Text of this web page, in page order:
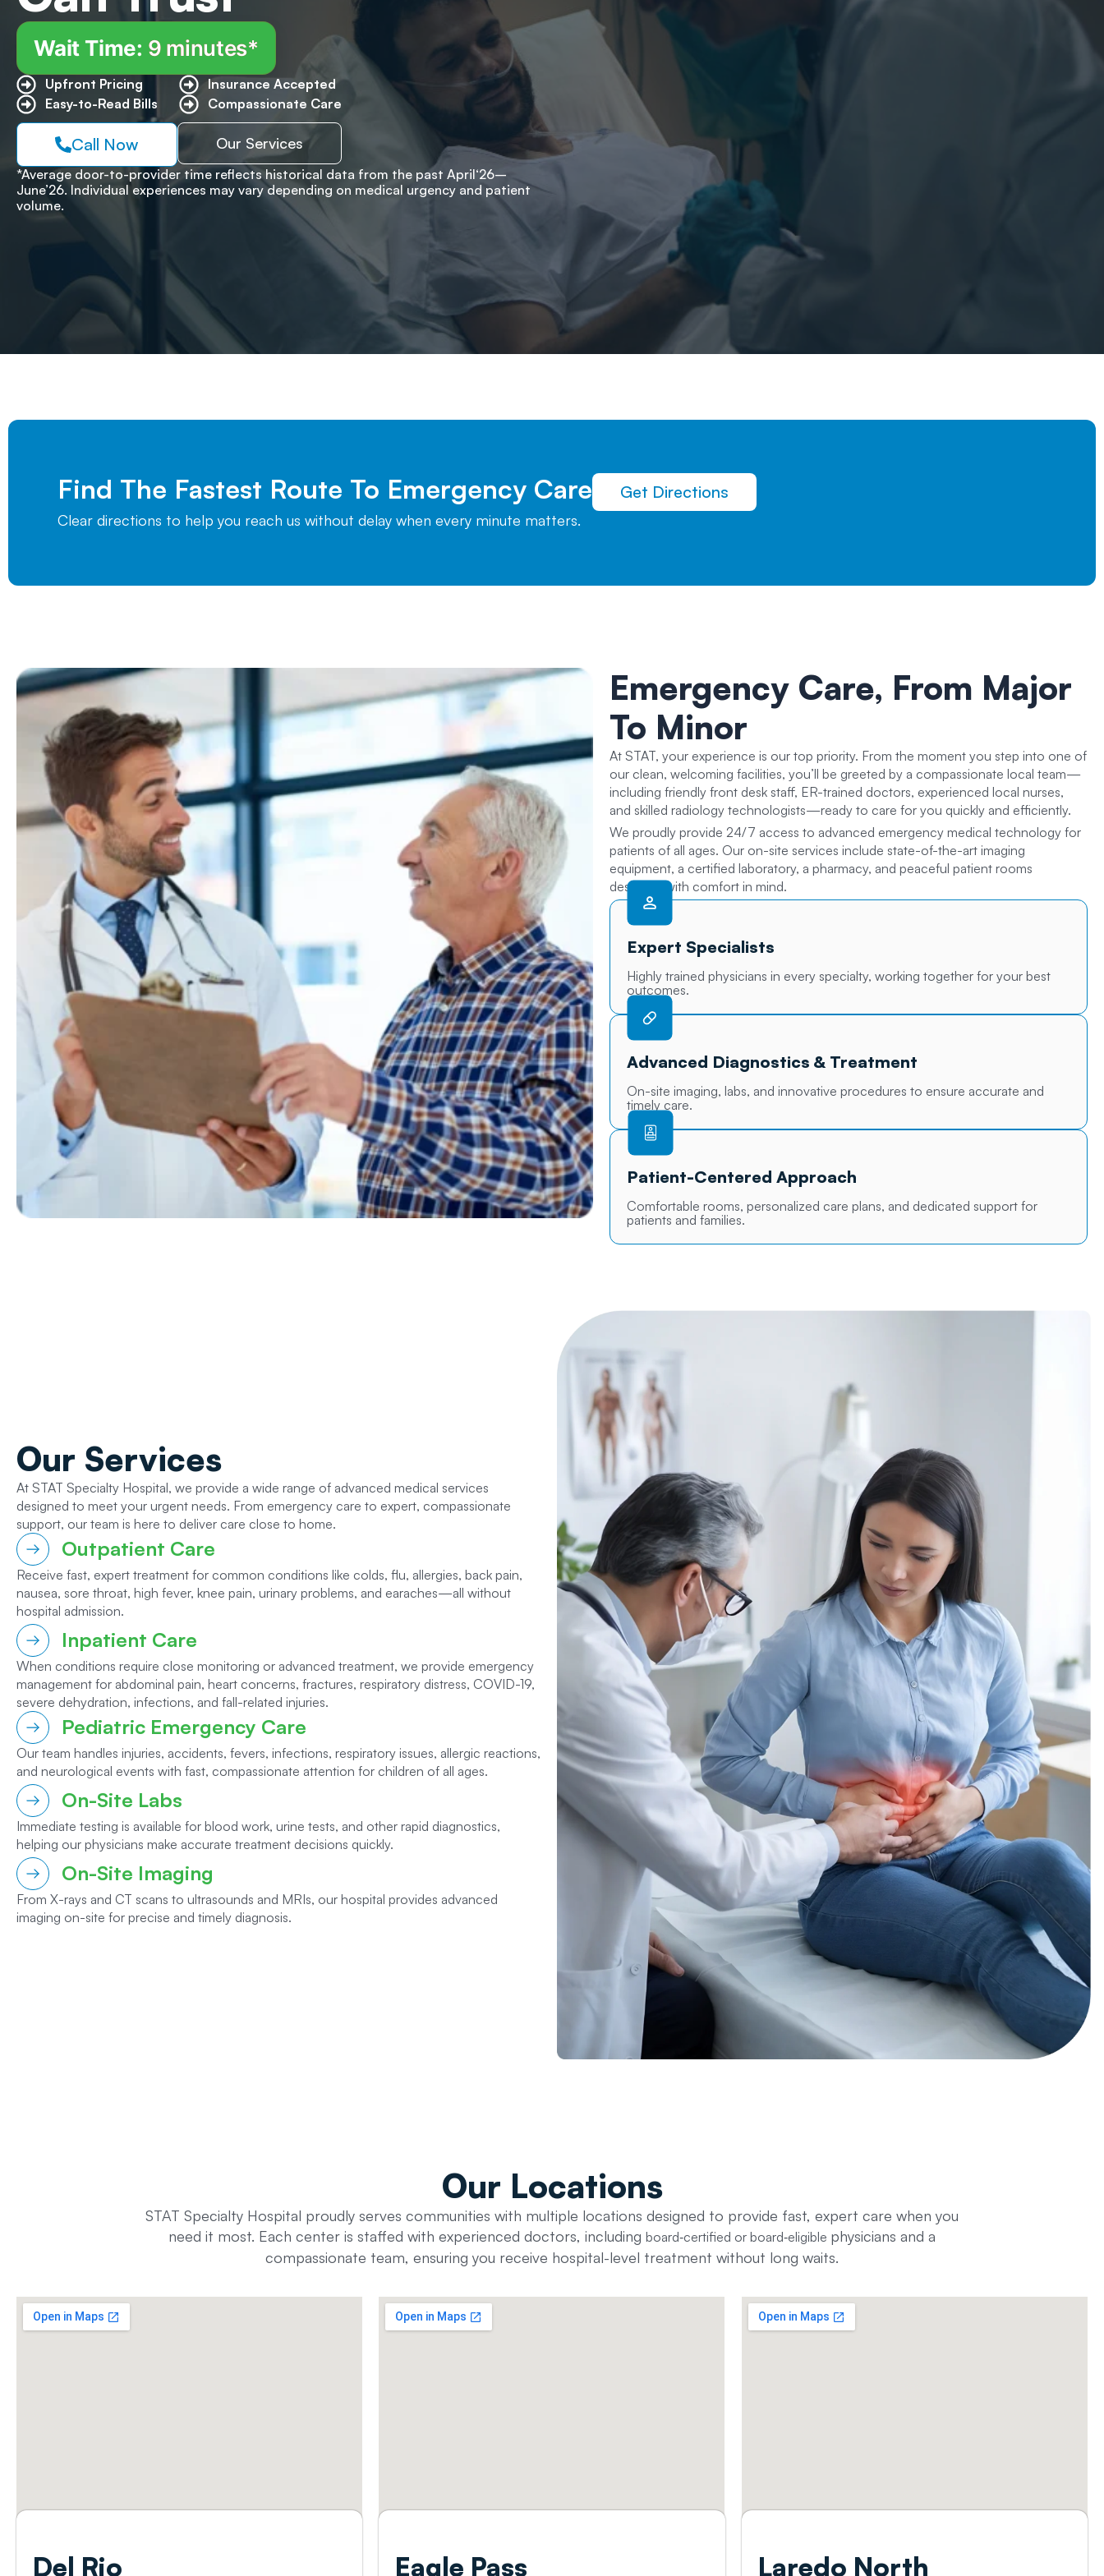
Wait Time: 9 minutes*
Upfront Pricing ​
Insurance Accepted
Easy-to-Read Bills ​
Compassionate Care
Call Now Our Services
*Average door-to-provider time reflects historical data from the past April‘26–
June’26. Individual experiences may vary depending on medical urgency and patient
volume.
Find The Fastest Route To Emergency Care
Clear directions to help you reach us without delay when every minute matters.
Get Directions
Emergency Care, From Major
To Minor
At STAT, your experience is our top priority. From the moment you step into one of
our clean, welcoming facilities, you’ll be greeted by a compassionate local team—
including friendly front desk staff, ER-trained doctors, experienced local nurses,
and skilled radiology technologists—ready to care for you quickly and efficiently.
We proudly provide 24/7 access to advanced emergency medical technology for
patients of all ages. Our on-site services include state-of-the-art imaging
equipment, a certified laboratory, a pharmacy, and peaceful patient rooms
designed with comfort in mind.
Expert Specialists
Highly trained physicians in every specialty, working together for your best
outcomes.
Advanced Diagnostics & Treatment
On-site imaging, labs, and innovative procedures to ensure accurate and
timely care.
Patient-Centered Approach
Comfortable rooms, personalized care plans, and dedicated support for
patients and families.
Our Services
At STAT Specialty Hospital, we provide a wide range of advanced medical services
designed to meet your urgent needs. From emergency care to expert, compassionate
support, our team is here to deliver care close to home.
Outpatient Care
Receive fast, expert treatment for common conditions like colds, flu, allergies, back pain,
nausea, sore throat, high fever, knee pain, urinary problems, and earaches—all without
hospital admission.
Inpatient Care
When conditions require close monitoring or advanced treatment, we provide emergency
management for abdominal pain, heart concerns, fractures, respiratory distress, COVID-19,
severe dehydration, infections, and fall-related injuries.
Pediatric Emergency Care
Our team handles injuries, accidents, fevers, infections, respiratory issues, allergic reactions,
and neurological events with fast, compassionate attention for children of all ages.
On-Site Labs
Immediate testing is available for blood work, urine tests, and other rapid diagnostics,
helping our physicians make accurate treatment decisions quickly.
On-Site Imaging
From X-rays and CT scans to ultrasounds and MRIs, our hospital provides advanced
imaging on-site for precise and timely diagnosis.
Our Locations
STAT Specialty Hospital proudly serves communities with multiple locations designed to provide fast, expert care when you
need it most. Each center is staffed with experienced doctors, including board‑certified or board‑eligible physicians and a
compassionate team, ensuring you receive hospital-level treatment without long waits.
Del Rio Eagle Pass Laredo North​